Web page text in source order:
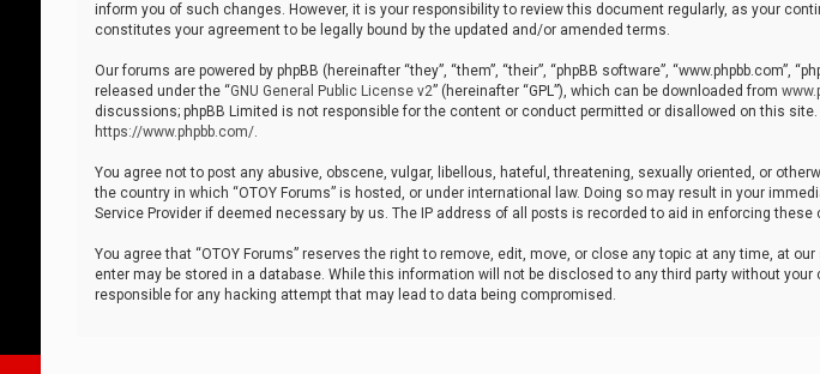
inform you of such changes. However, it is your responsibility to review this document regularly, as your
constitutes your agreement to be legally bound by the updated and/or amended terms.
Our forums are powered by phpBB (hereinafter “they”, “them”, “their”, “phpBB software”, “www.phpbb.com”,
released under the “GNU General Public License v2” (hereinafter “GPL”), which can be downloaded from
discussions; phpBB Limited is not responsible for the content or conduct permitted or disallowed on this
https://www.phpbb.com/.
You agree not to post any abusive, obscene, vulgar, libellous, hateful, threatening, sexually oriented, or
the country in which “OTOY Forums” is hosted, or under international law. Doing so may result in your
Service Provider if deemed necessary by us. The IP address of all posts is recorded to aid in enforcing these
You agree that “OTOY Forums” reserves the right to remove, edit, move, or close any topic at any time, at
enter may be stored in a database. While this information will not be disclosed to any third party without your
responsible for any hacking attempt that may lead to data being compromised.